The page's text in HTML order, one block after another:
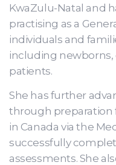
KwaZulu-Natal and
practising as a
individuals and
including
patients.
She has further
through preparation
in Canada via the
successfully
assessments. She